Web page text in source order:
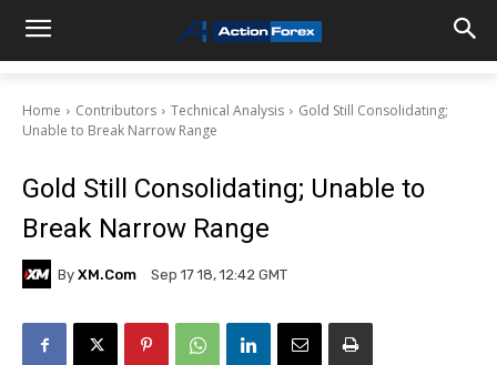
Home Contributors Technical Analysis
Gold Still Consolidating;
Unable to Break Narrow Range
Gold Still Consolidating; Unable to
Break Narrow Range
By XM.com Sep 17 18, 12:42 GMT